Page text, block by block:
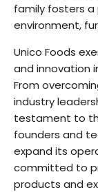
family fosters a
environment,
Unico Foods
and innovation
From
industry
testament to
founders and
expand its
committed to
products and